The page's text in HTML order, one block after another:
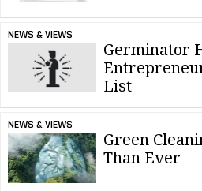
NEWS & VIEWS
Germinator
List
NEWS & VIEWS
Green
Than Ever